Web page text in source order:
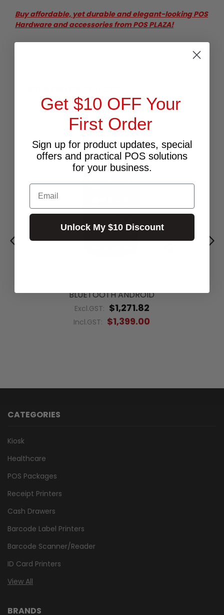
Buy affordable, yet durable and elegant-looking POS
Hardware and accessories from POS PLAZA!
BLUETOOTH ANDROID
Excl.GST: $1,271.82
Incl.GST: $1,399.00
CATEGORIES
Kiosk
Healthcare
POS Packages
Receipt Printers
Cash Drawers
Barcode Label Printers
Barcode Scanner/Reader
ID Card Printers
View All
BRANDS
Get $10 OFF Your
First Order
Sign up for product updates, special
offers and practical POS solutions
for your business.
Email
Unlock My $10 Discount